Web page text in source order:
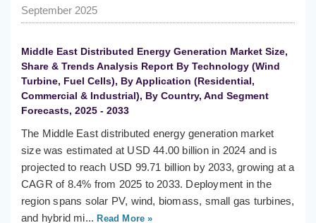
September 2025
Middle East Distributed Energy Generation Market Size,
Share & Trends Analysis Report By Technology (Wind
Turbine, Fuel Cells), By Application (Residential,
Commercial & Industrial), By Country, And Segment
Forecasts, 2025 - 2033
The Middle East distributed energy generation market
size was estimated at USD 44.00 billion in 2024 and is
projected to reach USD 99.71 billion by 2033, growing at a
CAGR of 8.4% from 2025 to 2033. Deployment in the
region spans solar PV, wind, biomass, small gas turbines,
and hybrid mi... Read More »